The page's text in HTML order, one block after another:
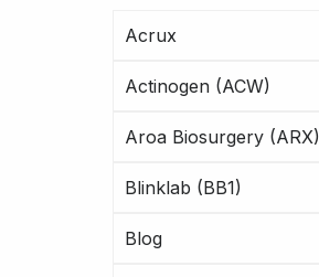
Acrux
Actinogen (ACW)
Aroa Biosurgery (ARX)
Blinklab (BB1)
Blog